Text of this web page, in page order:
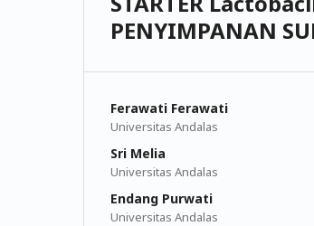
PENYIMPANAN
Ferawati Ferawati
Universitas Andalas
Sri Melia
Universitas Andalas
Endang Purwati
Universitas Andalas